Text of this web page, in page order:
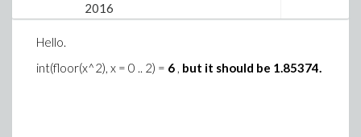
2016
Hello.
int(floor(x^2), x = 0 .. 2) = 6 , but it should be 1.85374.